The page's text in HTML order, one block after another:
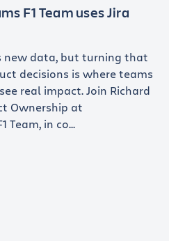
F1 Team uses Jira
new data, but turning that
decisions is where teams
real impact. Join Richard
Ownership at
Team, in co...